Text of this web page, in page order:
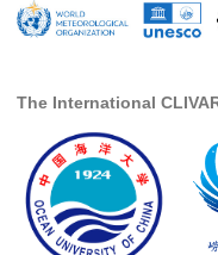
REOS References
CORE II
CORE III
OMDP Resources
The International